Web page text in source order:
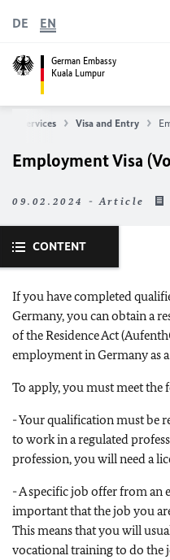
German Embassy
Kuala Lumpur
DE EN
Services Visa and Entry
Employment Visa
09.02.2024 - Article
CONTENT
If you have completed
Germany, you can obtain a
of the Residence Act
employment in Germany as
To apply, you must meet
- Your qualification must be
to work in a regulated
profession, you will need a
- A specific job offer from an
important that the job you
This means that you will
vocational training to do the